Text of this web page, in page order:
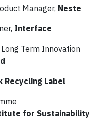
Manager, Neste
Interface
Term Innovation
Recycling Label
for Sustainability